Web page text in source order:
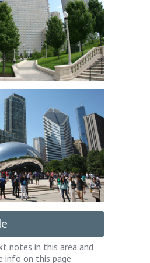
notes in this area and
info on this page